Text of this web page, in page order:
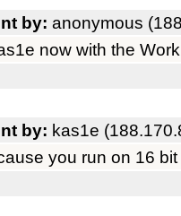
by: anonymous
now with the
by: kas1e
you run on 16